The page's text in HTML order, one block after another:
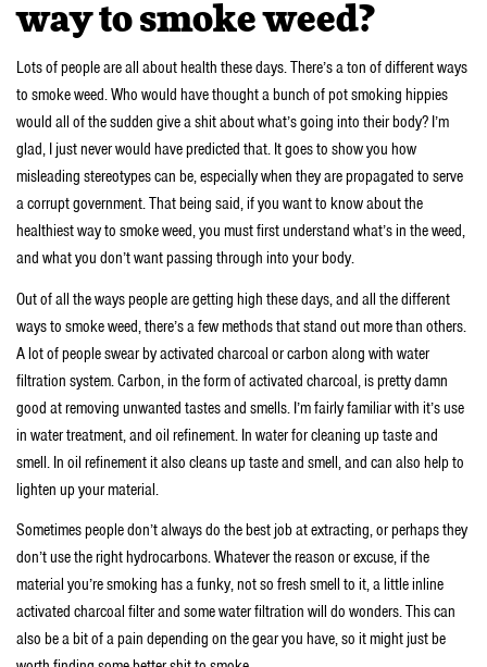
way to smoke weed?
Lots of people are all about health these days. There’s a ton of different ways
to smoke weed. Who would have thought a bunch of pot smoking hippies
would all of the sudden give a shit about what’s going into their body? I’m
glad, I just never would have predicted that. It goes to show you how
misleading stereotypes can be, especially when they are propagated to serve
a corrupt government. That being said, if you want to know about the
healthiest way to smoke weed, you must first understand what’s in the weed,
and what you don’t want passing through into your body.
Out of all the ways people are getting high these days, and all the different
ways to smoke weed, there’s a few methods that stand out more than others.
A lot of people swear by activated charcoal or carbon along with water
filtration system. Carbon, in the form of activated charcoal, is pretty damn
good at removing unwanted tastes and smells. I’m fairly familiar with it’s use
in water treatment, and oil refinement. In water for cleaning up taste and
smell. In oil refinement it also cleans up taste and smell, and can also help to
lighten up your material.
Sometimes people don’t always do the best job at extracting, or perhaps they
don’t use the right hydrocarbons. Whatever the reason or excuse, if the
material you’re smoking has a funky, not so fresh smell to it, a little inline
activated charcoal filter and some water filtration will do wonders. This can
also be a bit of a pain depending on the gear you have, so it might just be